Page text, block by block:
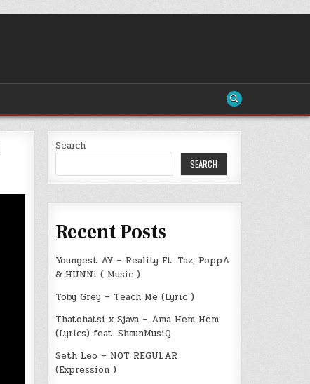
Search
SEARCH
Recent Posts
Youngest AY – Reality Ft. Taz, PoppA
& HUNNi ( Music )
Toby Grey – Teach Me (Lyric )
Thatohatsi x Sjava – Ama Hem Hem
(Lyrics) feat. ShaunMusiQ
Seth Leo – NOT REGULAR
(Expression )